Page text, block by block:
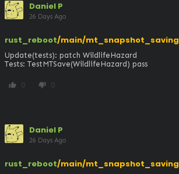
Daniel P
26 Days Ago
rust_reboot/main/mt_snapshot_saving
Update(tests): patch WildlifeHazard
Tests: TestMTSave(WildlifeHazard) pass
thumb_up 0 thumb_down 0
Daniel P
26 Days Ago
rust_reboot/main/mt_snapshot_saving